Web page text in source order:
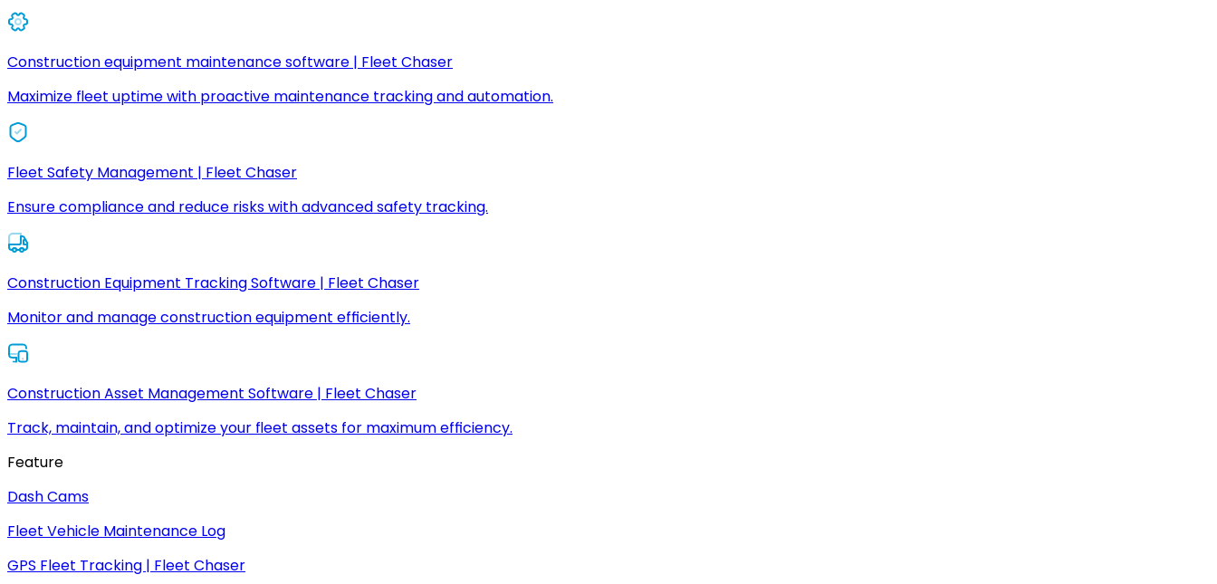
Construction equipment maintenance software | Fleet Chaser
Maximize fleet uptime with proactive maintenance tracking and automation.
Fleet Safety Management | Fleet Chaser
Ensure compliance and reduce risks with advanced safety tracking.
Construction Equipment Tracking Software | Fleet Chaser
Monitor and manage construction equipment efficiently.
Construction Asset Management Software | Fleet Chaser
Track, maintain, and optimize your fleet assets for maximum efficiency.
Feature
Dash Cams
Fleet Vehicle Maintenance Log
GPS Fleet Tracking | Fleet Chaser